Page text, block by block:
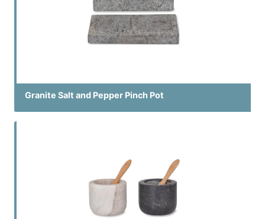
Granite Salt and Pepper Pinch Pot